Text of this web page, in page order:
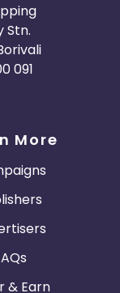
Stn.
091
More
& Earn